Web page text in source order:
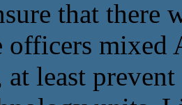
that
officers mixed
at least